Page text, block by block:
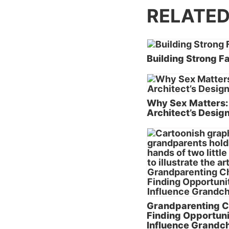
Building Strong
Why Sex
Architect’s
Grandparenting
Finding
Influence